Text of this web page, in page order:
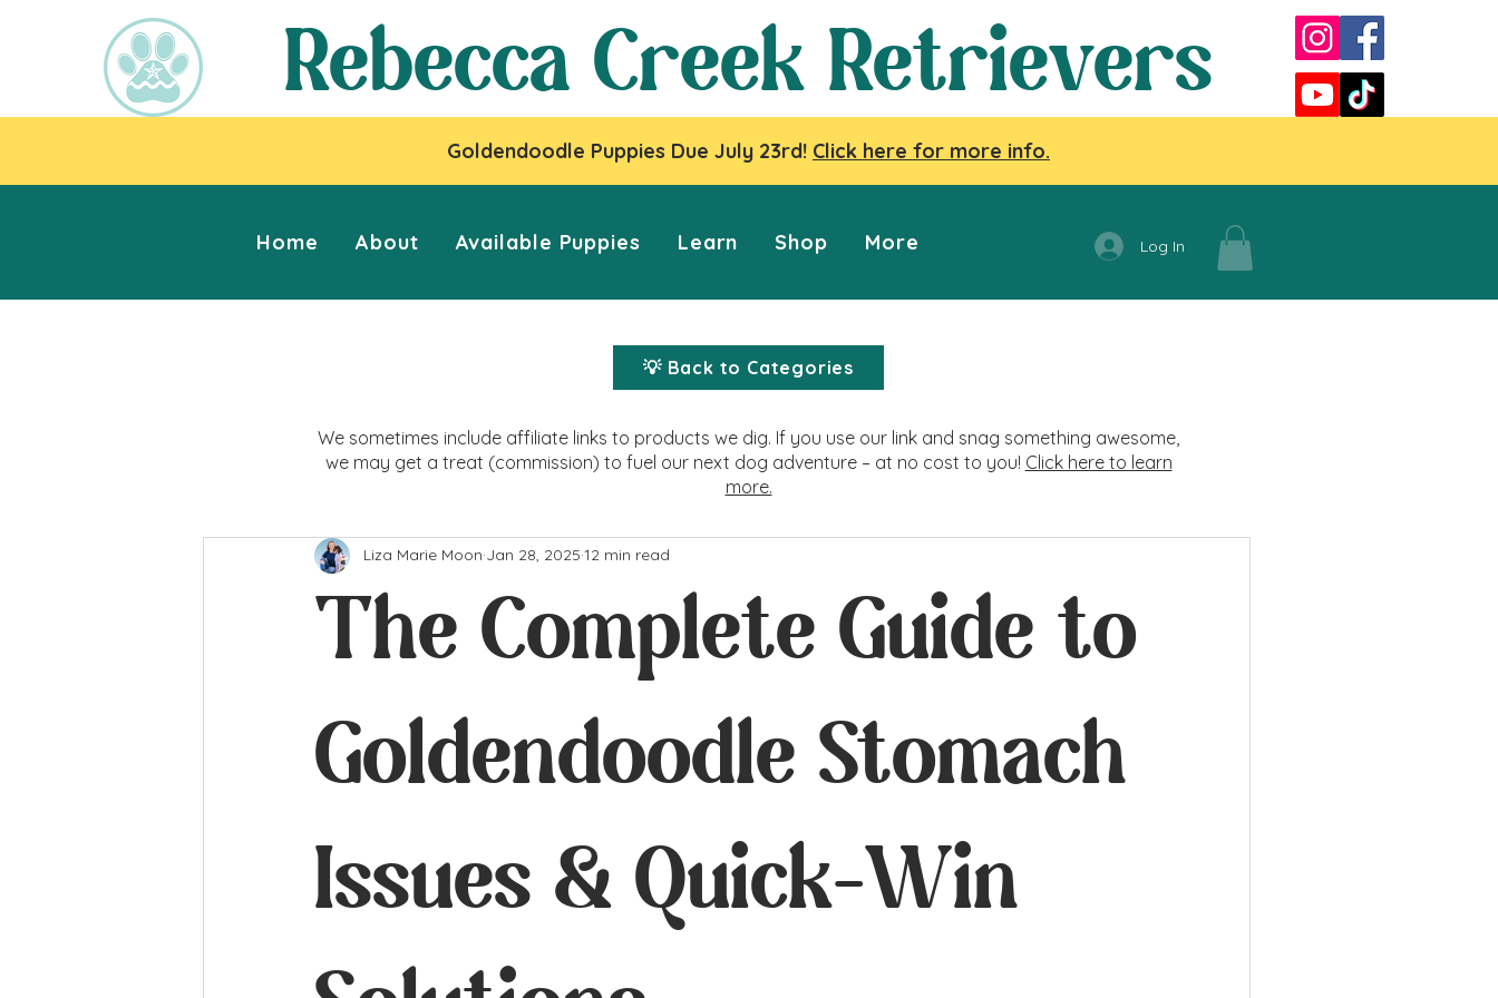
Rebecca Creek Retrievers
Goldendoodle Puppies Due July 23rd! Click here for more info.
Home About Available Puppies Learn Shop More Log In
💡 Back to Categories
We sometimes include affiliate links to products we dig. If you use our link and snag something awesome,
we may get a treat (commission) to fuel our next dog adventure – at no cost to you! Click here to learn
more.
The Complete Guide to
Goldendoodle Stomach
Issues & Quick-Win
Liza Marie Moon Jan 28, 2025 12 min read